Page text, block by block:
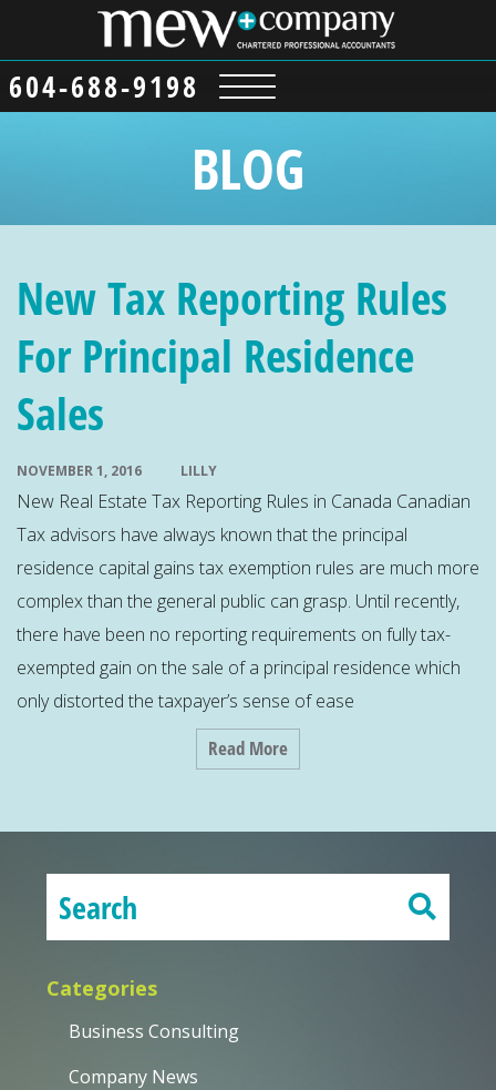
604-688-9198
BLOG
New Tax Reporting Rules
For Principal Residence
Sales
LILLY
NOVEMBER 1, 2016
New Real Estate Tax Reporting Rules in Canada Canadian
Tax advisors have always known that the principal
residence capital gains tax exemption rules are much more
complex than the general public can grasp. Until recently,
there have been no reporting requirements on fully tax-
exempted gain on the sale of a principal residence which
only distorted the taxpayer’s sense of ease
Read More
Categories
Business Consulting
Company News